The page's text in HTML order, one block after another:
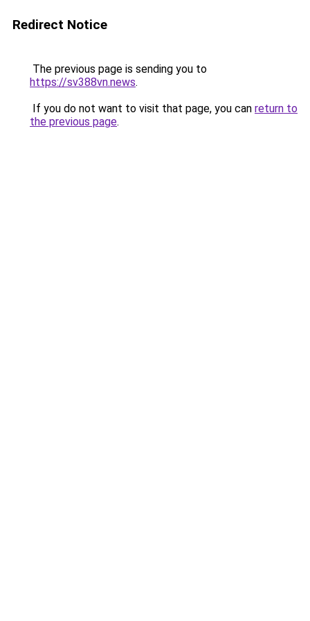
Redirect Notice
The previous page is sending you to
https://sv388vn.news.
If you do not want to visit that page, you can return to
the previous page.